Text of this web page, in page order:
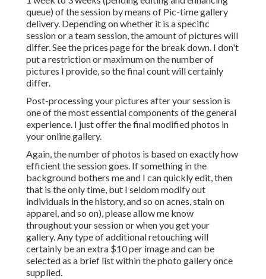
queue) of the session by means of Pic-time gallery
delivery. Depending on whether it is a specific
session or a team session, the amount of pictures will
differ. See the prices page for the break down. I don't
put a restriction or maximum on the number of
pictures I provide, so the final count will certainly
differ.
Post-processing your pictures after your session is
one of the most essential components of the general
experience. I just offer the final modified photos in
your online gallery.
Again, the number of photos is based on exactly how
efficient the session goes. If something in the
background bothers me and I can quickly edit, then
that is the only time, but I seldom modify out
individuals in the history, and so on acnes, stain on
apparel, and so on), please allow me know
throughout your session or when you get your
gallery. Any type of additional retouching will
certainly be an extra $10 per image and can be
selected as a brief list within the photo gallery once
supplied.